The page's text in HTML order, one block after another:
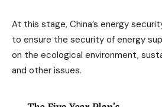
At this stage, China’s energy
to ensure the security of energy
on the ecological environment,
and other issues.